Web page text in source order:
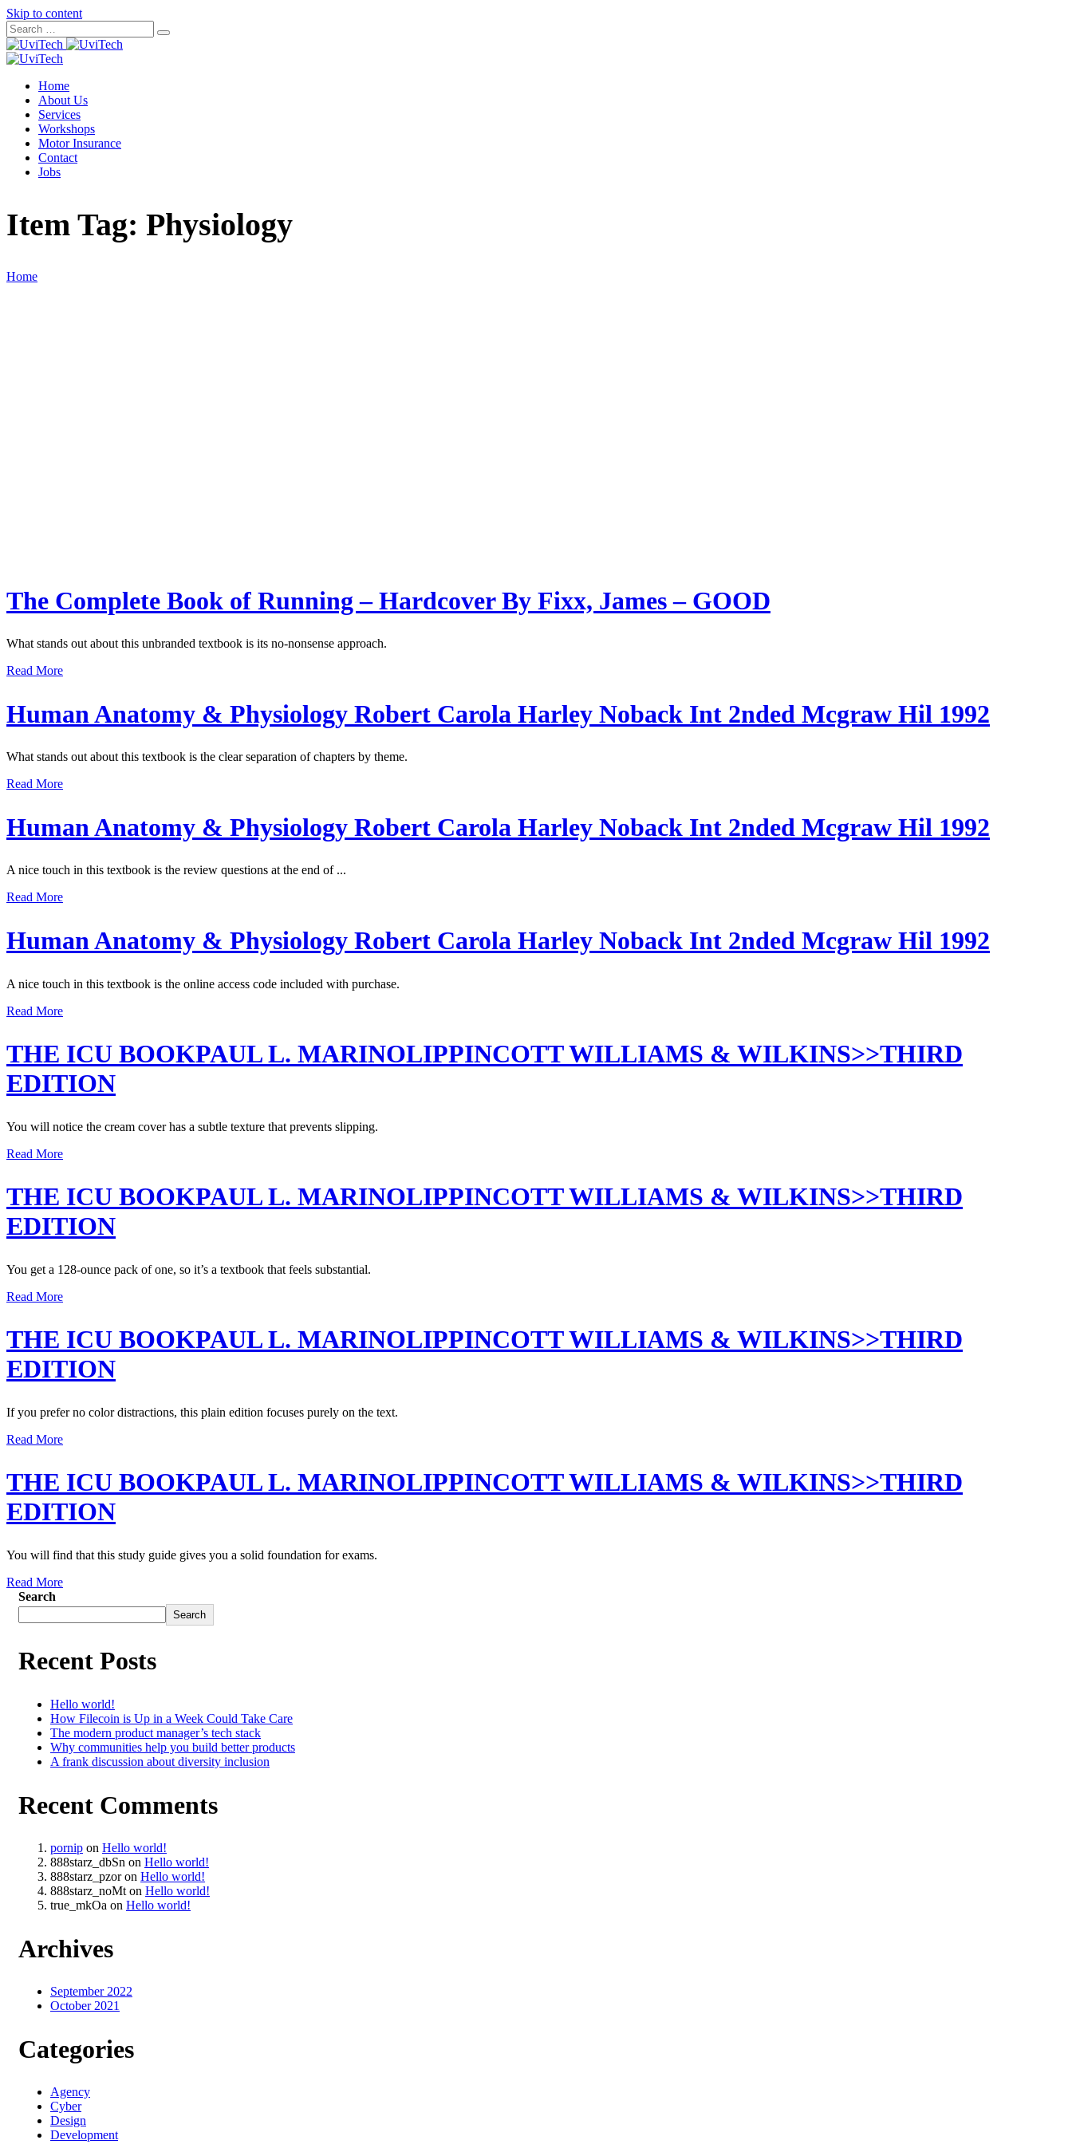
Skip to content
Home
About Us
Services
Workshops
Motor Insurance
Contact
Jobs
Item Tag: Physiology
Home
The Complete Book of Running – Hardcover By Fixx, James – GOOD
What stands out about this unbranded textbook is its no-nonsense approach.
Read More
Human Anatomy & Physiology Robert Carola Harley Noback Int 2nded Mcgraw Hil 1992
What stands out about this textbook is the clear separation of chapters by theme.
Read More
Human Anatomy & Physiology Robert Carola Harley Noback Int 2nded Mcgraw Hil 1992
A nice touch in this textbook is the review questions at the end of ...
Read More
Human Anatomy & Physiology Robert Carola Harley Noback Int 2nded Mcgraw Hil 1992
A nice touch in this textbook is the online access code included with purchase.
Read More
THE ICU BOOKPAUL L. MARINOLIPPINCOTT WILLIAMS & WILKINS>>THIRD
EDITION
You will notice the cream cover has a subtle texture that prevents slipping.
Read More
THE ICU BOOKPAUL L. MARINOLIPPINCOTT WILLIAMS & WILKINS>>THIRD
EDITION
You get a 128-ounce pack of one, so it’s a textbook that feels substantial.
Read More
THE ICU BOOKPAUL L. MARINOLIPPINCOTT WILLIAMS & WILKINS>>THIRD
EDITION
If you prefer no color distractions, this plain edition focuses purely on the text.
Read More
THE ICU BOOKPAUL L. MARINOLIPPINCOTT WILLIAMS & WILKINS>>THIRD
EDITION
You will find that this study guide gives you a solid foundation for exams.
Read More
Search
Search
Recent Posts
Hello world!
How Filecoin is Up in a Week Could Take Care
The modern product manager’s tech stack
Why communities help you build better products
A frank discussion about diversity inclusion
Recent Comments
pornip on Hello world!
888starz_dbSn on Hello world!
888starz_pzoron Hello world!
888starz_noMt on Hello world!
true_mkOa on Hello world!
Archives
September 2022
October 2021
Categories
Agency
Cyber
Design
Development